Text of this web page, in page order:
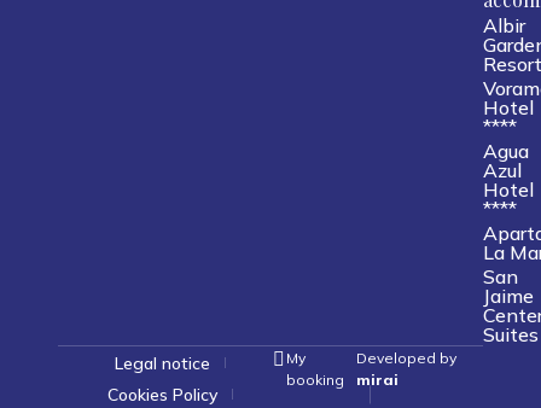
Albir
Resort
Hotel
****
Agua
Azul
Hotel
****
La
San
Jaime
Suites
Legal notice
Cookies Policy
My
booking
Developed by
mirai